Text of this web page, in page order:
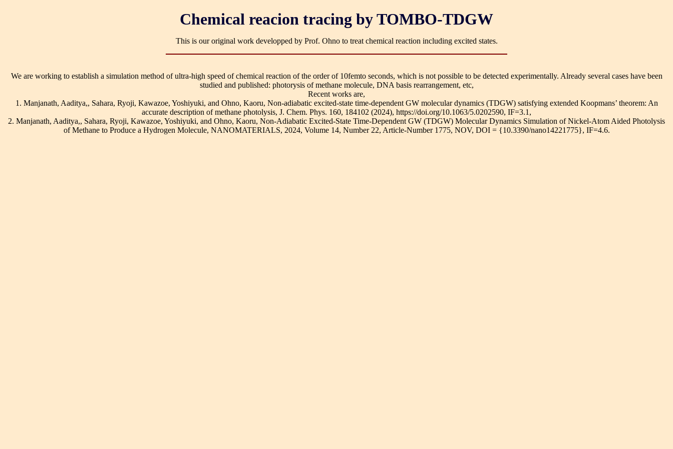
Chemical reacion tracing by TOMBO-TDGW
This is our original work developped by Prof. Ohno to treat chemical reaction including excited states.
We are working to establish a simulation method of ultra-high speed of chemical reaction of the order of 10femto seconds, which is not possible to be detected experimentally. Already several cases have been
studied and published: photorysis of methane molecule, DNA basis rearrangement, etc,
Recent works are,
1. Manjanath, Aaditya,, Sahara, Ryoji, Kawazoe, Yoshiyuki, and Ohno, Kaoru, Non-adiabatic excited-state time-dependent GW molecular dynamics (TDGW) satisfying extended Koopmans’ theorem: An
accurate description of methane photolysis, J. Chem. Phys. 160, 184102 (2024), https://doi.org/10.1063/5.0202590, IF=3.1,
2. Manjanath, Aaditya,, Sahara, Ryoji, Kawazoe, Yoshiyuki, and Ohno, Kaoru, Non-Adiabatic Excited-State Time-Dependent GW (TDGW) Molecular Dynamics Simulation of Nickel-Atom Aided Photolysis
of Methane to Produce a Hydrogen Molecule, NANOMATERIALS, 2024, Volume 14, Number 22, Article-Number 1775, NOV, DOI = {10.3390/nano14221775}, IF=4.6.